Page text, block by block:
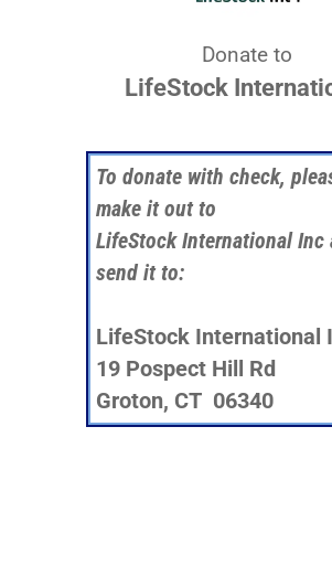
Donate to
LifeStock
To donate with check,
make it out to
LifeStock International Inc
send it to:
LifeStock International
19 Pospect Hill Rd
Groton, CT 06340